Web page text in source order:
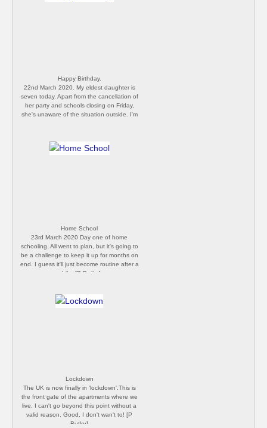
Happy Birthday.
22nd March 2020. My eldest daughter is
seven today. Apart from the cancellation of
her party and schools closing on Friday,
she's unaware of the situation outside. I'm
Home School
23rd March 2020 Day one of home
schooling. All went to plan, but it's going to
be a challenge to keep it up for months on
end. I guess it'll just become routine after a
while. [P Butler]
Lockdown
The UK is now finally in 'lockdown'.This is
the front gate of the apartments where we
live, I can't go beyond this point without a
valid reason. Good, I don't wan't to! [P
Butler]